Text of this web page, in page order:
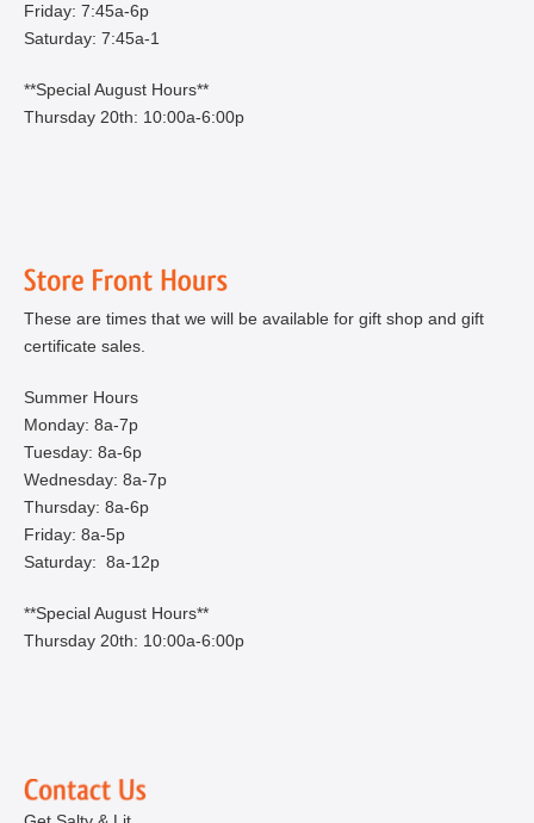
Friday: 7:45a-6p
Saturday: 7:45a-1
**Special August Hours**
Thursday 20th: 10:00a-6:00p
These are times that we will be available for gift shop and gift
certificate sales.
Summer Hours
Monday: 8a-7p
Tuesday: 8a-6p
Wednesday: 8a-7p
Thursday: 8a-6p
Friday: 8a-5p
Saturday: 8a-12p
**Special August Hours**
Thursday 20th: 10:00a-6:00p